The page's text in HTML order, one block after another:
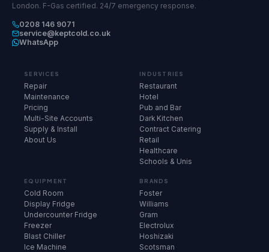
London. F-Gas certified. 24/7 emergency response.
0208 146 9071
service@keptcold.co.uk
WhatsApp
SERVICES
Repair
Maintenance
Pricing
Multi-Site Accounts
Supply & Install
About Us
INDUSTRIES
Restaurant
Hotel
Pub and Bar
Dark Kitchen
Contract Catering
Retail
Healthcare
Schools & Unis
EQUIPMENT
Cold Room
Display Fridge
Undercounter Fridge
Freezer
Blast Chiller
Ice Machine
BRANDS
Foster
Williams
Gram
Electrolux
Hoshizaki
Scotsman